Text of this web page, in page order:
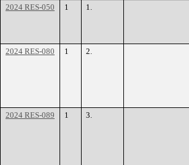
2024 RES-050 1 1.
2024 RES-080 1 2.
2024 RES-089 1 3.